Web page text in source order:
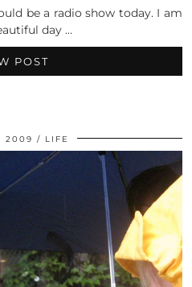
be a radio show today. I am
day …
POST
2009 LIFE